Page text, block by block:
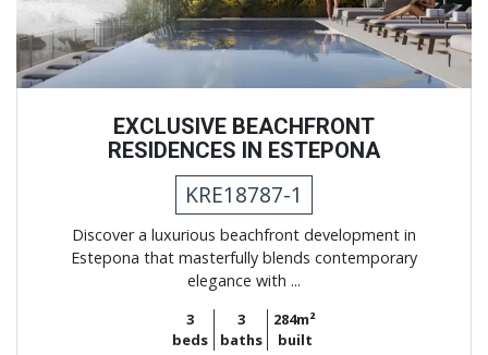
EXCLUSIVE BEACHFRONT
RESIDENCES IN ESTEPONA
KRE18787-1
Discover a luxurious beachfront development in
Estepona that masterfully blends contemporary
elegance with ...
3
beds
3
baths
284m²
built